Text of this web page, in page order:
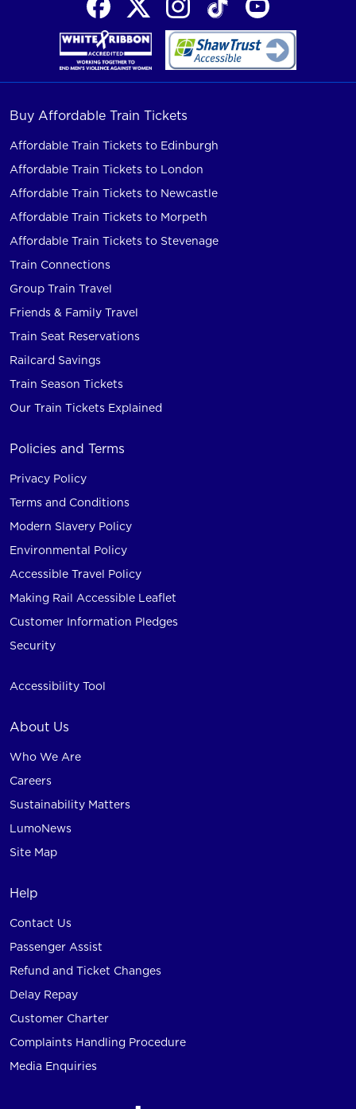
Buy Affordable Train Tickets
Affordable Train Tickets to Edinburgh
Affordable Train Tickets to London
Affordable Train Tickets to Newcastle
Affordable Train Tickets to Morpeth
Affordable Train Tickets to Stevenage
Train Connections
Group Train Travel
Friends & Family Travel
Train Seat Reservations
Railcard Savings
Train Season Tickets
Our Train Tickets Explained
Policies and Terms
Privacy Policy
Terms and Conditions
Modern Slavery Policy
Environmental Policy
Accessible Travel Policy
Making Rail Accessible Leaflet
Customer Information Pledges
Security
Accessibility Tool
About Us
Who We Are
Careers
Sustainability Matters
LumoNews
Site Map
Help
Contact Us
Passenger Assist
Refund and Ticket Changes
Delay Repay
Customer Charter
Complaints Handling Procedure
Media Enquiries